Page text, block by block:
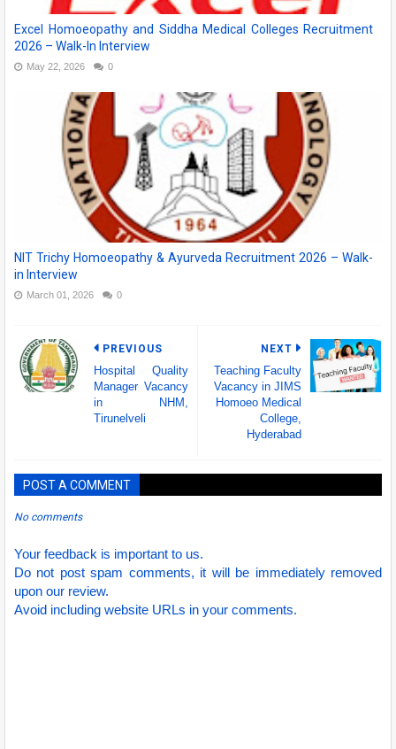
Excel Homoeopathy and Siddha Medical Colleges Recruitment
2026 – Walk-In Interview
May 22, 2026 0
NIT Trichy Homoeopathy & Ayurveda Recruitment 2026 – Walk-
in Interview
March 01, 2026 0
NEXT
Teaching Faculty
Vacancy in JIMS
Homoeo Medical
College,
Hyderabad
PREVIOUS
Hospital Quality
Manager Vacancy
in NHM,
Tirunelveli
POST A COMMENT
No comments
Your feedback is important to us.
Do not post spam comments, it will be immediately removed
upon our review.
Avoid including website URLs in your comments.